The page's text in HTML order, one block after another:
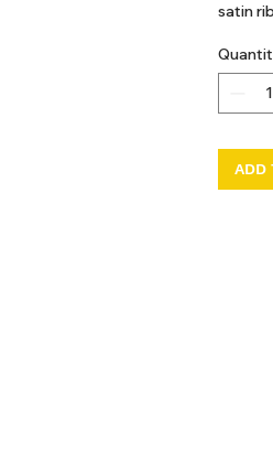
satin
A
with
ADD